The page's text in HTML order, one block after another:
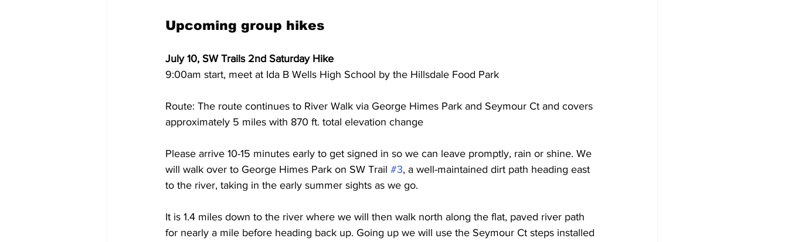
Upcoming group hikes
July 10, SW Trails 2nd Saturday Hike
9:00am start, meet at Ida B Wells High School by the Hillsdale Food Park
Route: The route continues to River Walk via George Himes Park and Seymour Ct and covers
approximately 5 miles with 870 ft. total elevation change
Please arrive 10-15 minutes early to get signed in so we can leave promptly, rain or shine. We
will walk over to George Himes Park on SW Trail #3, a well-maintained dirt path heading east
to the river, taking in the early summer sights as we go.
It is 1.4 miles down to the river where we will then walk north along the flat, paved river path
for nearly a mile before heading back up. Going up we will use the Seymour Ct steps installed